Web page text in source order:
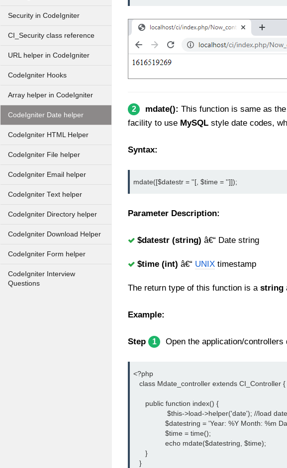
Security in CodeIgniter
CI_Security class reference
URL helper in CodeIgniter
CodeIgniter Hooks
Array helper in CodeIgniter
CodeIgniter Date helper
CodeIgniter HTML Helper
CodeIgniter File helper
CodeIgniter Email helper
CodeIgniter Text helper
CodeIgniter Directory helper
CodeIgniter Download Helper
CodeIgniter Form helper
CodeIgniter Interview
Questions
2 mdate(): This function is same as the
facility to use MySQL style date codes,
Syntax:
mdate([$datestr = ''[, $time = '']]);
Parameter Description:
$datestr (string) â€“ Date string
$time (int) â€“ UNIX timestamp
The return type of this function is a string
Example:
Step 1 Open the application/
<?php
   class Mdate_controller extends CI_Controller {
      public function index() {
$this->load->helper('date'); //load
$datestring = 'Year: %Y Month: %m
		$time = time();
		echo mdate($datestring, $time);
      }
   }